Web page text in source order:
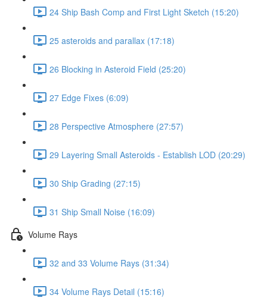
24 Ship Bash Comp and First Light Sketch (15:20)
25 asteroids and parallax (17:18)
26 Blocking in Asteroid Field (25:20)
27 Edge Fixes (6:09)
28 Perspective Atmosphere (27:57)
29 Layering Small Asteroids - Establish LOD (20:29)
30 Ship Grading (27:15)
31 Ship Small Noise (16:09)
Volume Rays
32 and 33 Volume Rays (31:34)
34 Volume Rays Detail (15:16)